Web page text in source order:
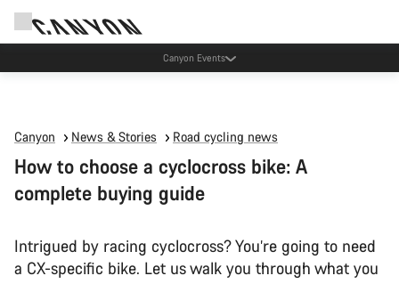
Canyon Events
Canyon News & Stories Road cycling news
How to choose a cyclocross bike: A
complete buying guide
Intrigued by racing cyclocross? You’re going to need
a CX-specific bike. Let us walk you through what you